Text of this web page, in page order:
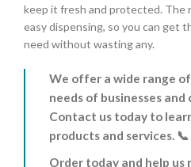
keep it fresh and protected. The
easy dispensing, so you can get
need without wasting any.
We offer a wide range
needs of businesses
Contact us today to
products and services. 📞
Order today and help us